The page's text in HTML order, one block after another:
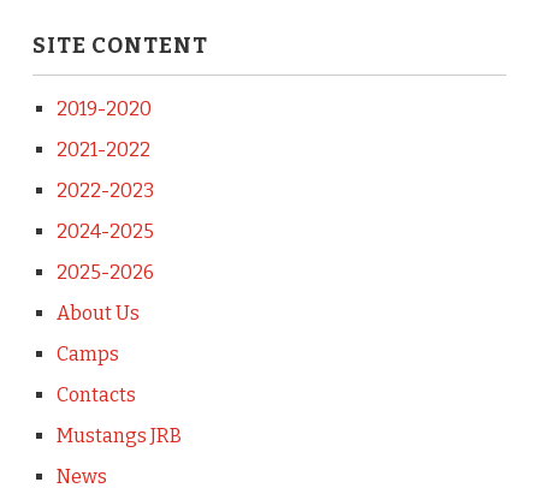
SITE CONTENT
2019-2020
2021-2022
2022-2023
2024-2025
2025-2026
About Us
Camps
Contacts
Mustangs JRB
News